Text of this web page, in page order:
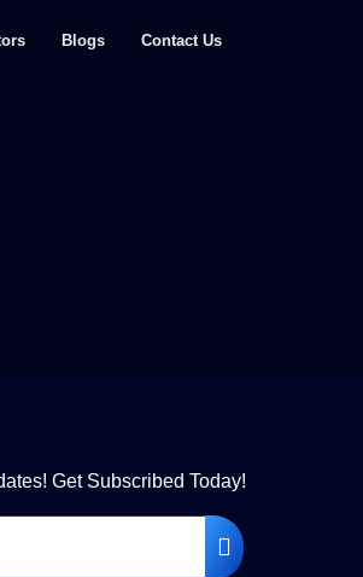
Blogs Contact Us
Get Subscribed Today!